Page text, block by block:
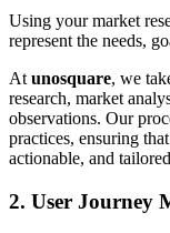
Using your market
represent the needs,
At unosquare, we
research, market
observations. Our
practices, ensuring
actionable, and
2. User Journey